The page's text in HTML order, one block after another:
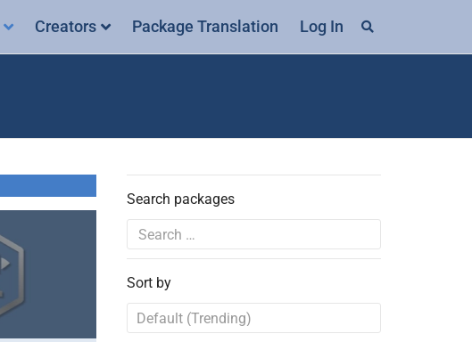
Creators Package Translation Log In
Search packages
Sort by